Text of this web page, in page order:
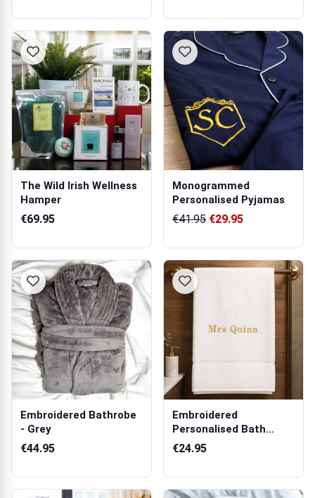
The Wild Irish Wellness
Hamper
€69.95
Monogrammed
Personalised Pyjamas
€41.95 €29.95
Embroidered Bathrobe
- Grey
€44.95
Embroidered
Personalised Bath
Towel
€24.95